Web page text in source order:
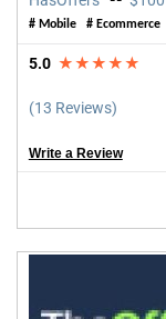
# Mobile # Ecommerce
5.0 ★★★★★
(13 Reviews)
Write a Review